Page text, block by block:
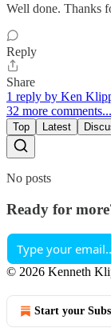
Well done. Thanks
Reply
Share
1 reply by Ken
32 more comments...
Top Latest
No posts
Ready for
© 2026 Kenneth
Start your